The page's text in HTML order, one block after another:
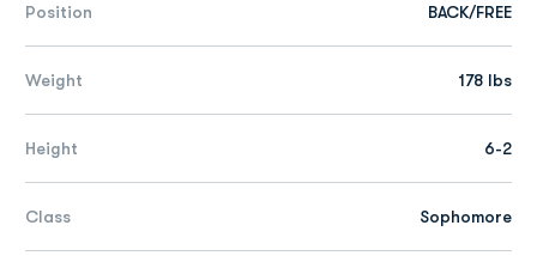
Position BACK/FREE
Weight 178 lbs
Height 6-2
Class Sophomore